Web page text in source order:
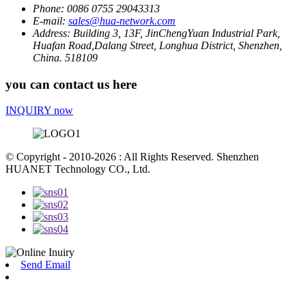
Phone: 0086 0755 29043313
E-mail: sales@hua-network.com
Address: Building 3, 13F, JinChengYuan Industrial Park,
Huafan Road,Dalang Street, Longhua District, Shenzhen,
China. 518109
you can contact us here
INQUIRY now
© Copyright - 2010-2026 : All Rights Reserved. Shenzhen
HUANET Technology CO., Ltd.
Send Email